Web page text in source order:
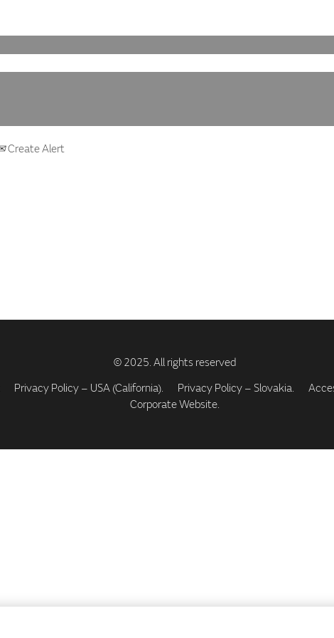
Create Alert
Privacy Policy – USA (California). Privacy Policy – Slovakia.
Corporate Website.